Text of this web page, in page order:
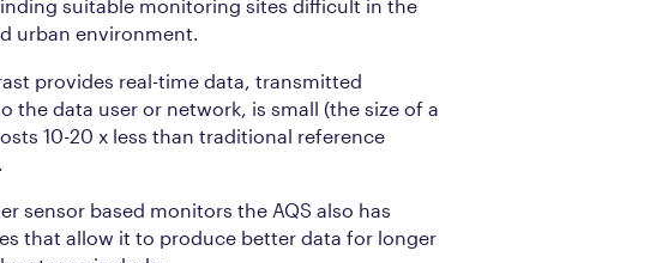
suitable monitoring sites difficult in the
urban environment.
provides real-time data, transmitted
the data user or network, is small (the size of a
10-20 x less than traditional reference
sensor based monitors the AQS also has
that allow it to produce better data for longer